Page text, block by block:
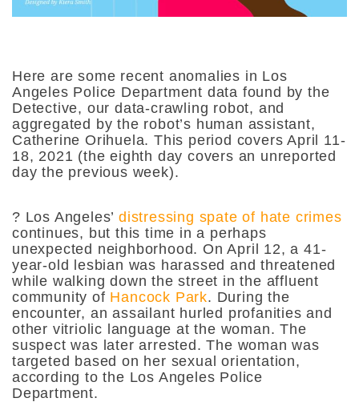
Here are some recent anomalies in Los
Angeles Police Department data found by the
Detective, our data-crawling robot, and
aggregated by the robot’s human assistant,
Catherine Orihuela. This period covers April 11-
18, 2021 (the eighth day covers an unreported
day the previous week).
? Los Angeles’distressing spate of hate crimes
continues, but this time in a perhaps
unexpected neighborhood. On April 12, a 41-
year-old lesbian was harassed and threatened
while walking down the street in the affluent
community of Hancock Park. During the
encounter, an assailant hurled profanities and
other vitriolic language at the woman. The
suspect was later arrested. The woman was
targeted based on her sexual orientation,
according to the Los Angeles Police
Department.